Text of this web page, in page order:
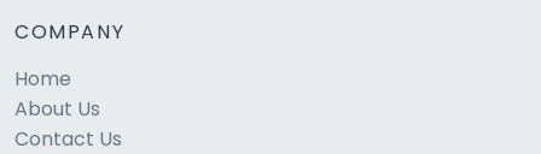
COMPANY
Home
About Us
Contact Us